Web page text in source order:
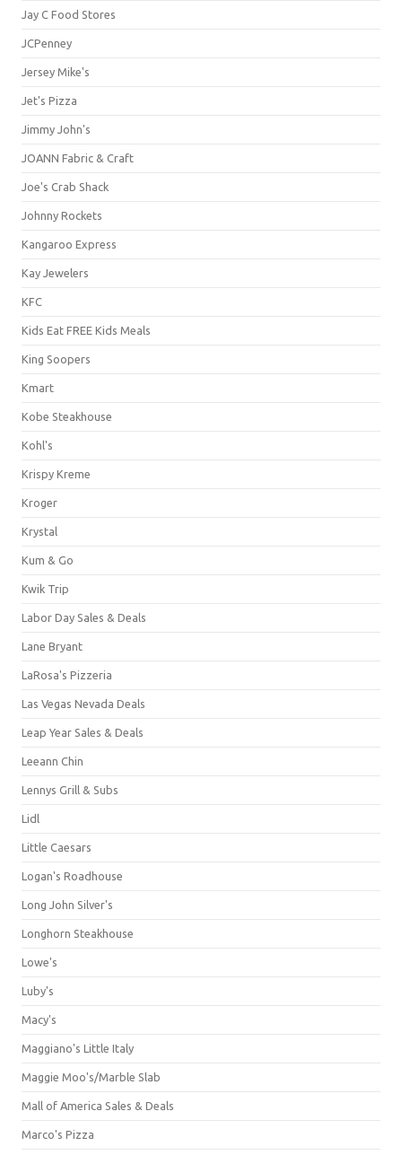
Jay C Food Stores
JCPenney
Jersey Mike's
Jet's Pizza
Jimmy John's
JOANN Fabric & Craft
Joe's Crab Shack
Johnny Rockets
Kangaroo Express
Kay Jewelers
KFC
Kids Eat FREE Kids Meals
King Soopers
Kmart
Kobe Steakhouse
Kohl's
Krispy Kreme
Kroger
Krystal
Kum & Go
Kwik Trip
Labor Day Sales & Deals
Lane Bryant
LaRosa's Pizzeria
Las Vegas Nevada Deals
Leap Year Sales & Deals
Leeann Chin
Lennys Grill & Subs
Lidl
Little Caesars
Logan's Roadhouse
Long John Silver's
Longhorn Steakhouse
Lowe's
Luby's
Macy's
Maggiano's Little Italy
Maggie Moo's/Marble Slab
Mall of America Sales & Deals
Marco's Pizza